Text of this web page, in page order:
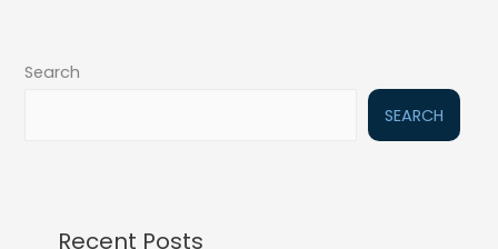
Search
SEARCH
Recent Posts